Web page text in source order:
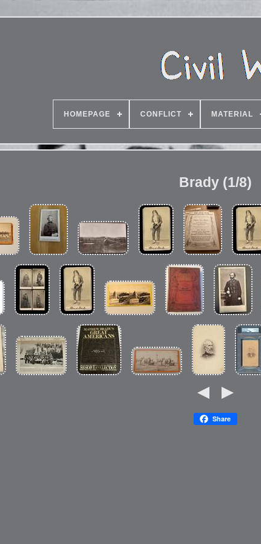
HOMEPAGE CONFLICT MATERIAL
Brady (1/8)
Share